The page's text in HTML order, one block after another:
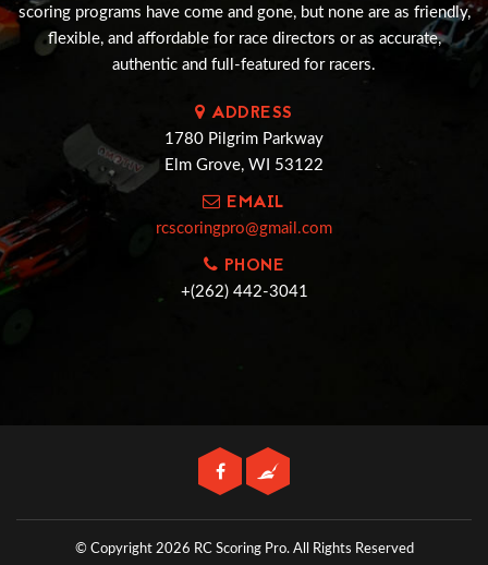
scoring programs have come and gone, but none are as friendly,
flexible, and affordable for race directors or as accurate,
authentic and full-featured for racers.
ADDRESS
1780 Pilgrim Parkway
Elm Grove, WI 53122
EMAIL
rcscoringpro@gmail.com
PHONE
+(262) 442-3041
© Copyright 2026 RC Scoring Pro. All Rights Reserved